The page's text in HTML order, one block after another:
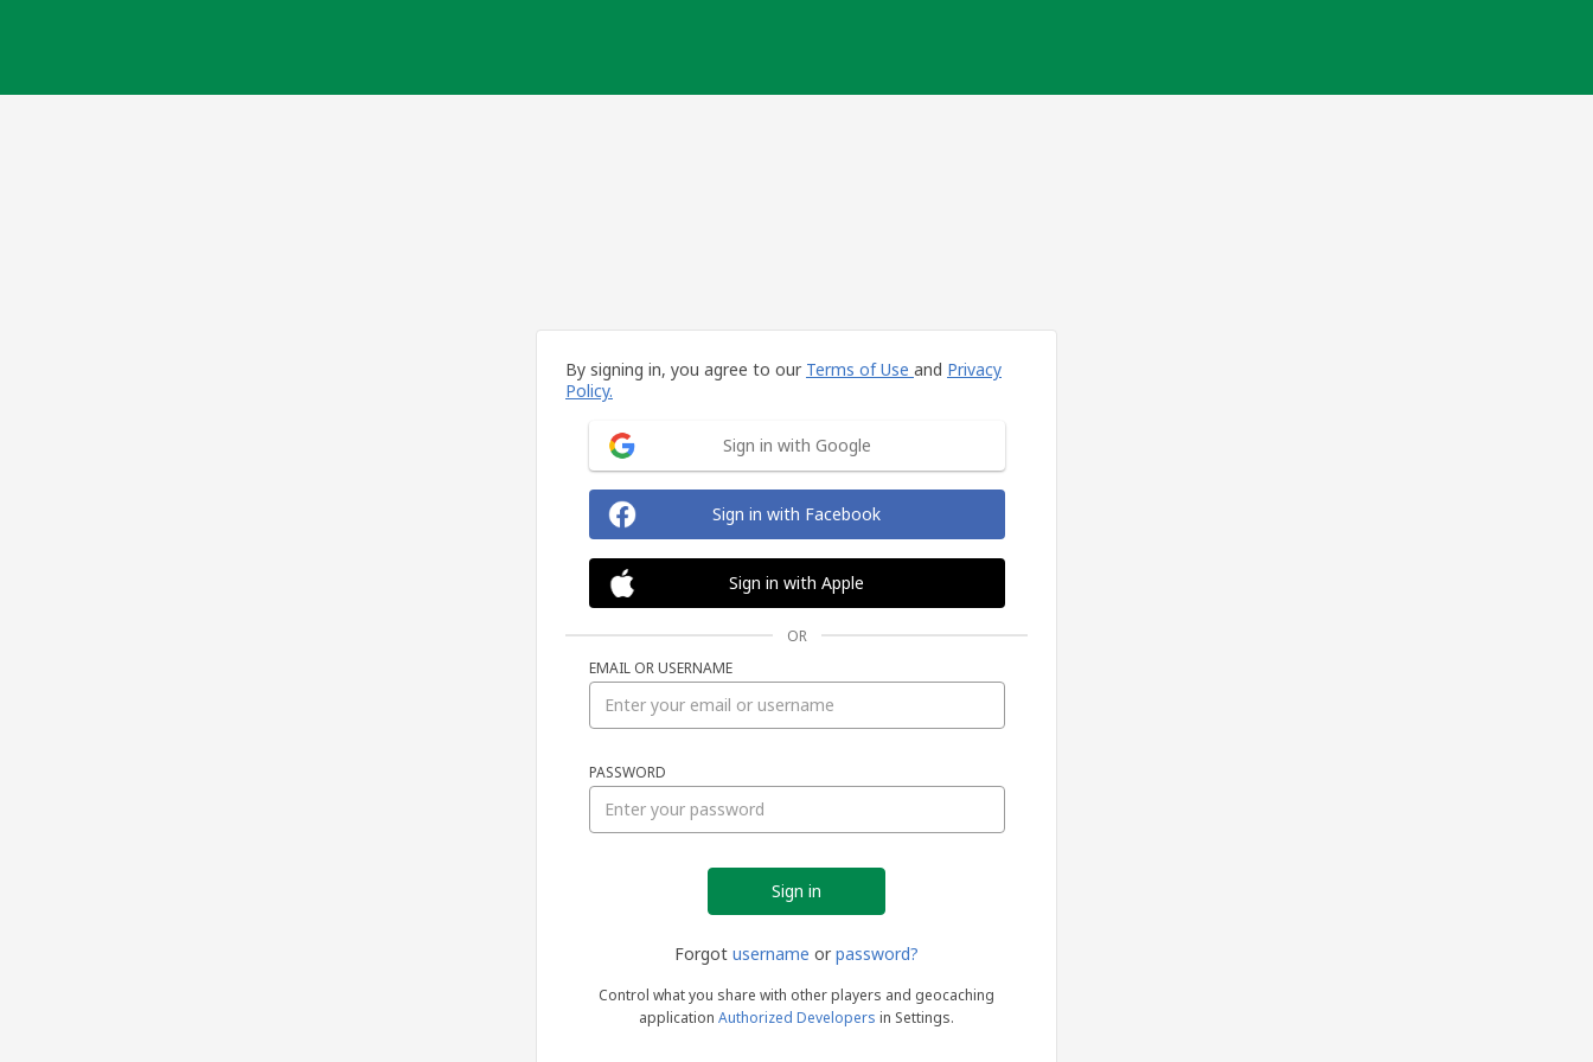
By signing in, you agree to our Terms of Use and Privacy
Policy.
Sign in with Google
Sign in with Facebook
Sign in with Apple
OR
EMAIL OR USERNAME
PASSWORD
Forgot username or password?
Control what you share with other players and geocaching
application Authorized Developers in Settings.